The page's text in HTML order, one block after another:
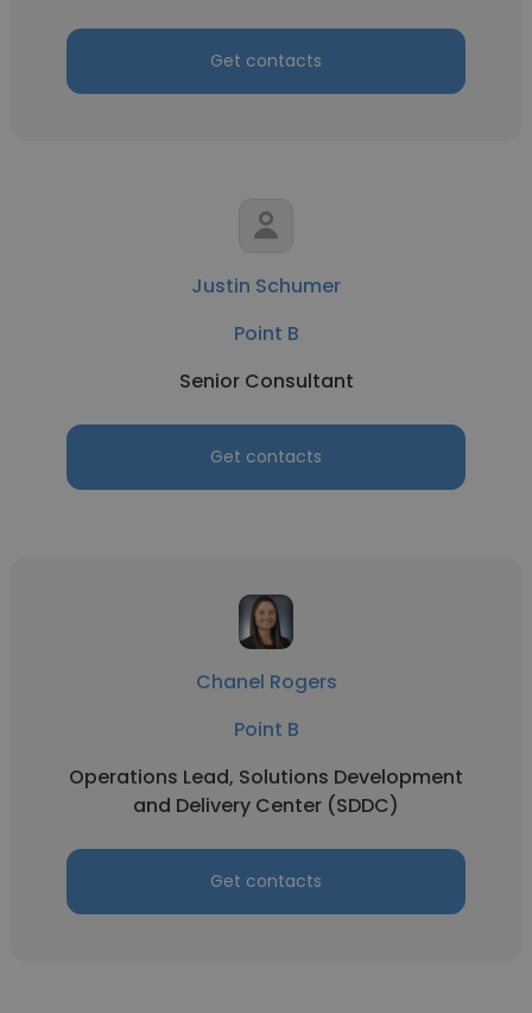
Get contacts
Justin Schumer
Point B
Senior Consultant
Get contacts
Chanel Rogers
Point B
Operations Lead, Solutions Development
and Delivery Center (SDDC)
Get contacts